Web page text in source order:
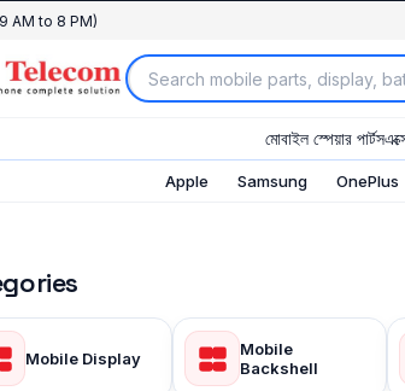
AM to 8 PM)
মোবাইল স্পেয়ার পার্টস
Apple Samsung OnePlus
Mobile Display
Mobile
Backshell